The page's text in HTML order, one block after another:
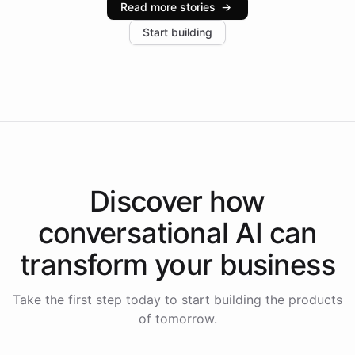
increase in positive customer feedback. Explore how
the platform-as-a-backend approach positions
Read more stories →
Start building
Discover how
conversational AI can
transform your business
Take the first step today to start building the products
of tomorrow.